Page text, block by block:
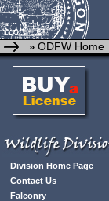
» ODFW Home
Division Home Page
Contact Us
Falconry